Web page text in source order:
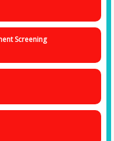
serving our various clients.
to have the best detectives
in the country. Our
in Nashik at +91 838 4032
the call or email or by
priority, and hence your
have to worry about anything
in the best possible manner
Screening